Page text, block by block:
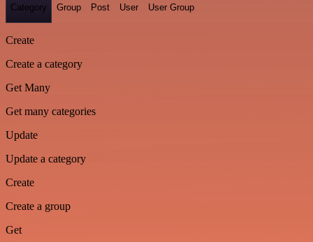
Category Group Post User User Group
Create
Create a category
Get Many
Get many categories
Update
Update a category
Create
Create a group
Get